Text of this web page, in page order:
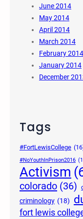
June 2014
May 2014
April 2014
March 2014
February 2014
January 2014
December
Tags
#FortLewisCollege
#NoYouthInPrison2016
Activism
colorado (36)
criminology (18)
fort lewis